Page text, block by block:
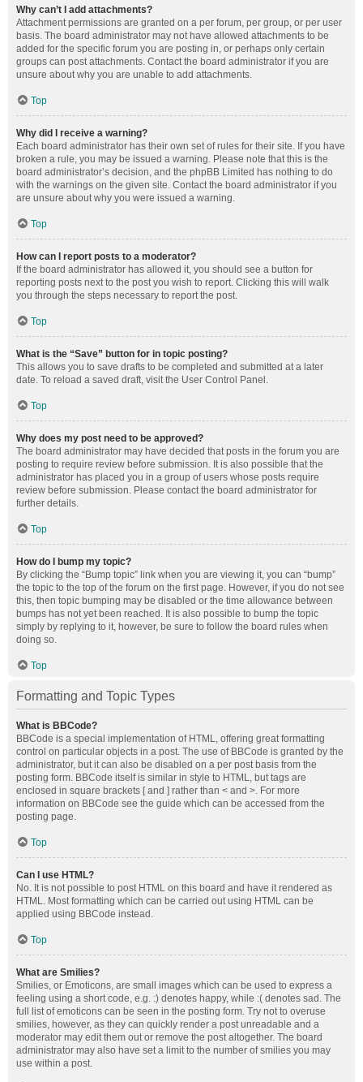
Why can’t I add attachments?
Attachment permissions are granted on a per forum, per group, or per user
basis. The board administrator may not have allowed attachments to be
added for the specific forum you are posting in, or perhaps only certain
groups can post attachments. Contact the board administrator if you are
unsure about why you are unable to add attachments.
Top
Why did I receive a warning?
Each board administrator has their own set of rules for their site. If you have
broken a rule, you may be issued a warning. Please note that this is the
board administrator’s decision, and the phpBB Limited has nothing to do
with the warnings on the given site. Contact the board administrator if you
are unsure about why you were issued a warning.
Top
How can I report posts to a moderator?
If the board administrator has allowed it, you should see a button for
reporting posts next to the post you wish to report. Clicking this will walk
you through the steps necessary to report the post.
Top
What is the “Save” button for in topic posting?
This allows you to save drafts to be completed and submitted at a later
date. To reload a saved draft, visit the User Control Panel.
Top
Why does my post need to be approved?
The board administrator may have decided that posts in the forum you are
posting to require review before submission. It is also possible that the
administrator has placed you in a group of users whose posts require
review before submission. Please contact the board administrator for
further details.
Top
How do I bump my topic?
By clicking the “Bump topic” link when you are viewing it, you can “bump”
the topic to the top of the forum on the first page. However, if you do not see
this, then topic bumping may be disabled or the time allowance between
bumps has not yet been reached. It is also possible to bump the topic
simply by replying to it, however, be sure to follow the board rules when
doing so.
Top
Formatting and Topic Types
What is BBCode?
BBCode is a special implementation of HTML, offering great formatting
control on particular objects in a post. The use of BBCode is granted by the
administrator, but it can also be disabled on a per post basis from the
posting form. BBCode itself is similar in style to HTML, but tags are
enclosed in square brackets [ and ] rather than < and >. For more
information on BBCode see the guide which can be accessed from the
posting page.
Top
Can I use HTML?
No. It is not possible to post HTML on this board and have it rendered as
HTML. Most formatting which can be carried out using HTML can be
applied using BBCode instead.
Top
What are Smilies?
Smilies, or Emoticons, are small images which can be used to express a
feeling using a short code, e.g. :) denotes happy, while :( denotes sad. The
full list of emoticons can be seen in the posting form. Try not to overuse
smilies, however, as they can quickly render a post unreadable and a
moderator may edit them out or remove the post altogether. The board
administrator may also have set a limit to the number of smilies you may
use within a post.